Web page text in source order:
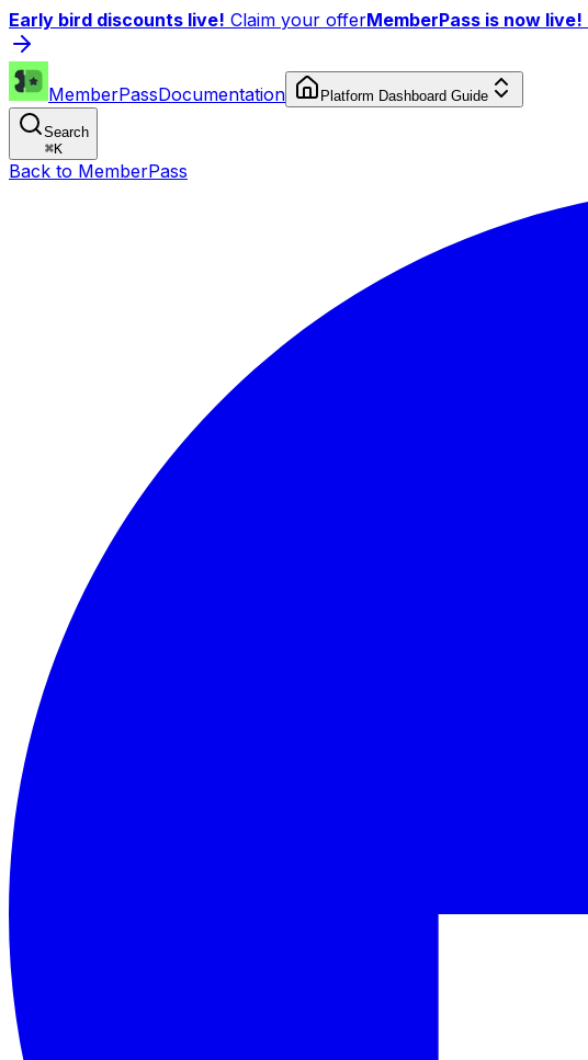
Early bird discounts live! Claim your offerMemberPass is now live!
MemberPassDocumentation Platform Dashboard Guide
Search
⌘K
Back to MemberPass